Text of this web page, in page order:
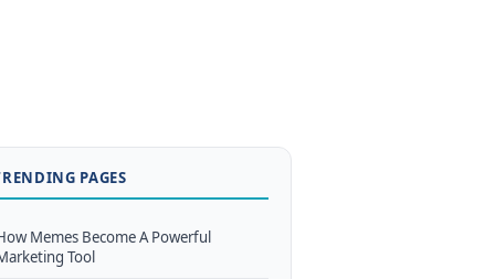
PAGES
Memes Become A Powerful
Tool